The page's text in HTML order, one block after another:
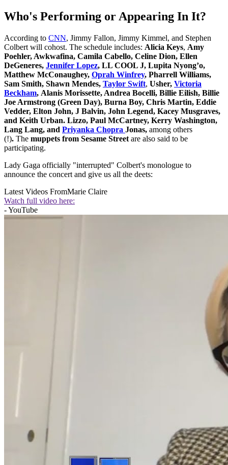
Who's Performing or Appearing In It?
According to CNN, Jimmy Fallon, Jimmy Kimmel, and Stephen
Colbert will cohost. The schedule includes: Alicia Keys, Amy
Poehler, Awkwafina, Camila Cabello, Celine Dion, Ellen
DeGeneres, Jennifer Lopez, LL COOL J, Lupita Nyong’o,
Matthew McConaughey, Oprah Winfrey, Pharrell Williams,
Sam Smith, Shawn Mendes, Taylor Swift, Usher, Victoria
Beckham, Alanis Morissette, Andrea Bocelli, Billie Eilish, Billie
Joe Armstrong (Green Day), Burna Boy, Chris Martin, Eddie
Vedder, Elton John, J Balvin, John Legend, Kacey Musgraves,
and Keith Urban. Lizzo, Paul McCartney, Kerry Washington,
Lang Lang, and Priyanka Chopra Jonas, among others
(!). The muppets from Sesame Street are also said to be
participating.
Lady Gaga officially "interrupted" Colbert's monologue to
announce the concert and give us all the deets:
Latest Videos FromMarie Claire
Watch full video here:
- YouTube